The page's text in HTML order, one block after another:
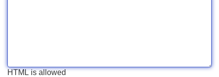
HTML is allowed